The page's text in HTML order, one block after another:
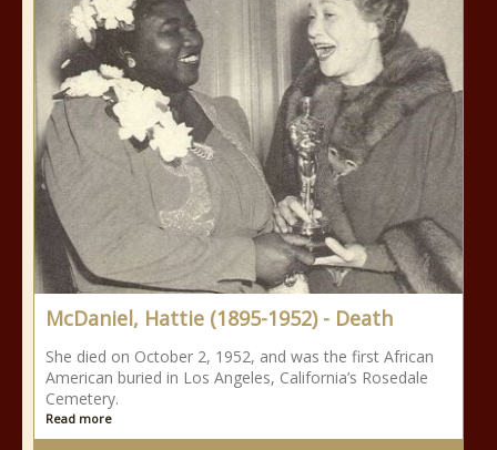
McDaniel, Hattie (1895-1952) - Death
She died on October 2, 1952, and was the first African
American buried in Los Angeles, California’s Rosedale
Cemetery.
Read more